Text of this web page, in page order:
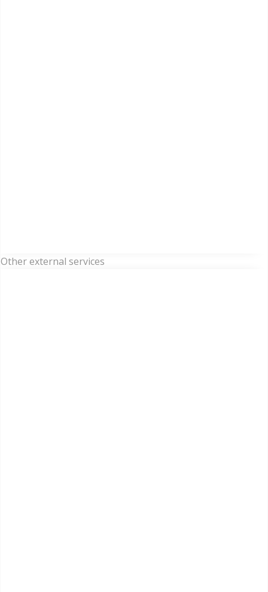
Other external services